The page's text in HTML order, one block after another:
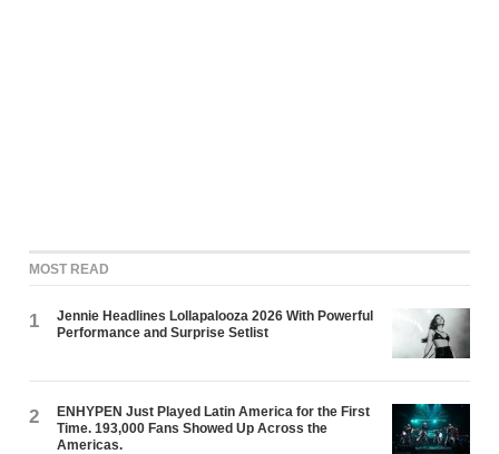
MOST READ
1
Jennie Headlines Lollapalooza 2026 With Powerful
Performance and Surprise Setlist
2
ENHYPEN Just Played Latin America for the First
Time. 193,000 Fans Showed Up Across the
Americas.